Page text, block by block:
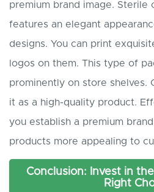
premium brand image. Sterile
features an elegant
designs. You can print
logos on them. This type of
prominently on store shelves.
it as a high-quality product.
you establish a premium
products more appealing to
Conclusion: Invest in
Right